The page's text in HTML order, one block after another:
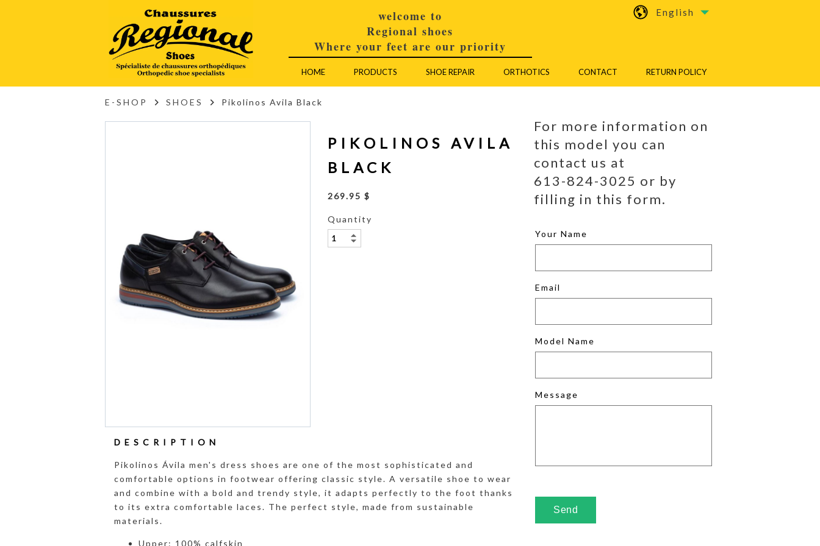
English
welcome to
Regional shoes
Where your feet are our priority
HOME PRODUCTS SHOE REPAIR ORTHOTICS CONTACT RETURN POLICY
E-SHOP SHOES Pikolinos Avila Black
PIKOLINOS AVILA
BLACK
269.95 $
Quantity
DESCRIPTION
Pikolinos Ávila men's dress shoes are one of the most sophisticated and
comfortable options in footwear offering classic style. A versatile shoe to wear
and combine with a bold and trendy style, it adapts perfectly to the foot thanks
to its extra comfortable laces. The perfect style, made from sustainable
materials.
Upper: 100% calfskin
For more information on
this model you can
contact us at
613-824-3025 or by
filling in this form.
Your Name
Email
Model Name
Message